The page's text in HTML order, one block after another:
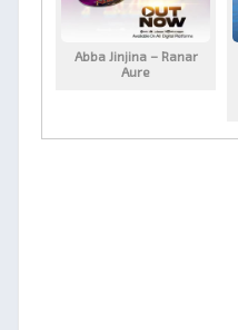
Abba Jinjina – Ranar
Aure